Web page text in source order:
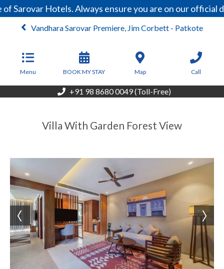
Hotels. Always ensure you are on our official
Vandhara Sarovar Premiere, Jim Corbett - Patkote
Menu BOOK MY STAY Map Call
+91 98 8680 0049 (Toll-Free)
Villa With Garden Forest View